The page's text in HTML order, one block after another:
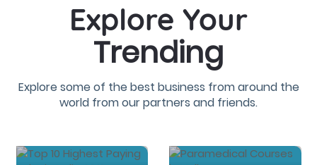
Explore Your
Trending
Explore some of the best business from around the
world from our partners and friends.